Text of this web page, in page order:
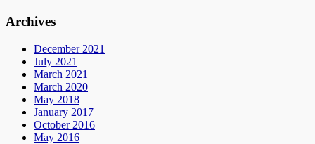
Archives
December 2021
July 2021
March 2021
March 2020
May 2018
January 2017
October 2016
May 2016